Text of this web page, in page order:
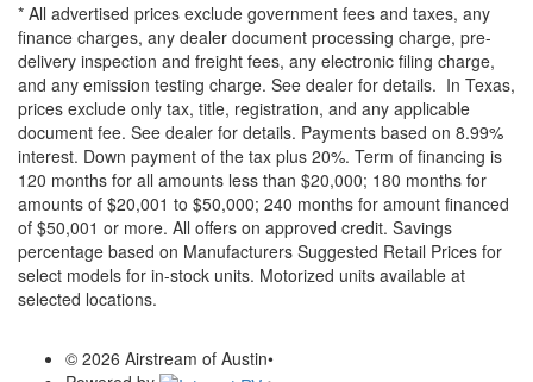
* All advertised prices exclude government fees and taxes, any
finance charges, any dealer document processing charge, pre-
delivery inspection and freight fees, any electronic filing charge,
and any emission testing charge. See dealer for details. In Texas,
prices exclude only tax, title, registration, and any applicable
document fee. See dealer for details. Payments based on 8.99%
interest. Down payment of the tax plus 20%. Term of financing is
120 months for all amounts less than $20,000; 180 months for
amounts of $20,001 to $50,000; 240 months for amount financed
of $50,001 or more. All offers on approved credit. Savings
percentage based on Manufacturers Suggested Retail Prices for
select models for in-stock units. Motorized units available at
selected locations.
© 2026 Airstream of Austin•